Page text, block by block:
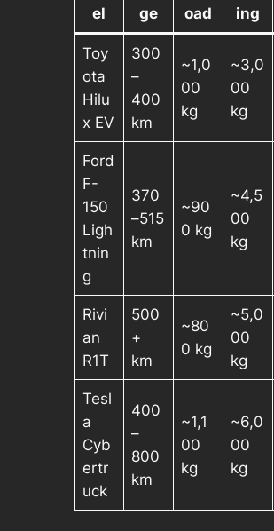
el
ge
oad
ing
Toy
ota
Hilu
x EV
300
–
400
km
~1,0
00
kg
~3,0
00
kg
Ford
F-
150
Ligh
tnin
g
370
–515
km
~90
0 kg
~4,5
00
kg
Rivi
an
R1T
500
+
km
~80
0 kg
~5,0
00
kg
Tesl
a
Cyb
ertr
uck
400
–
800
km
~1,1
00
kg
~6,0
00
kg